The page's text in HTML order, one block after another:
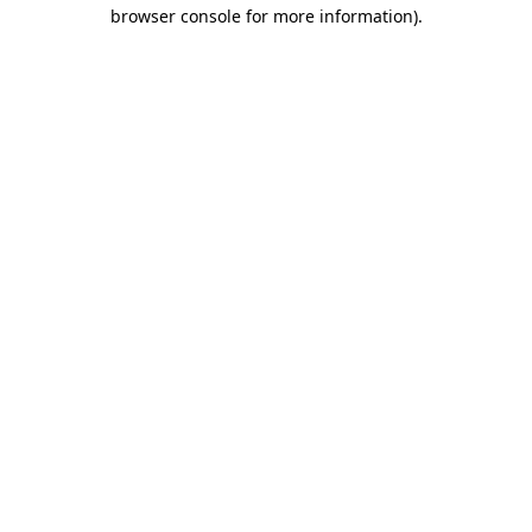
browser console for more information).